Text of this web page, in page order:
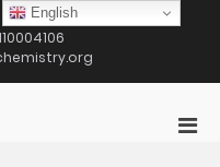
English